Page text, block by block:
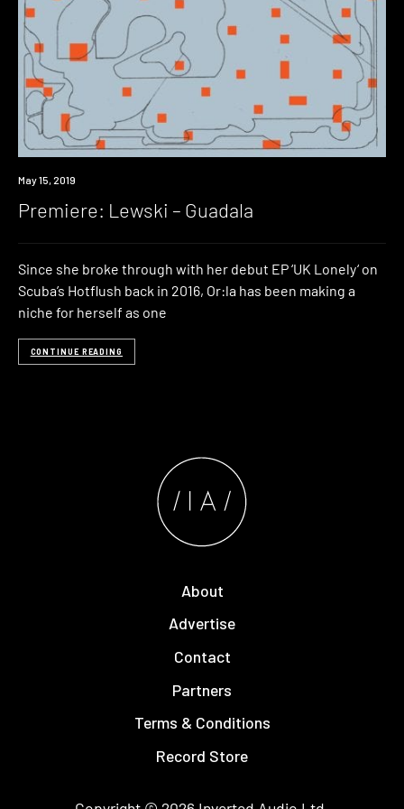
Premiere
May 15, 2019
Premiere: Lewski – Guadala
Since she broke through with her debut EP ‘UK Lonely‘ on
Scuba’s Hotflush back in 2016, Or:la has been making a
niche for herself as one
CONTINUE READING
About
Advertise
Contact
Partners
Terms & Conditions
Record Store